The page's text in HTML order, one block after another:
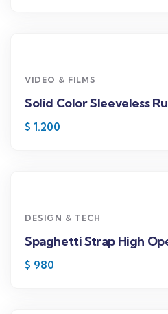
VIDEO & FILMS
Solid Color Sleeveless
$ 1.200
DESIGN & TECH
Spaghetti Strap High
$ 980